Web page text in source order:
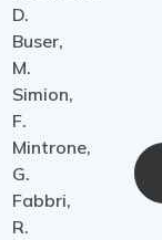
D.
Buser,
M.
Simion,
F.
Mintrone,
G.
Fabbri,
R.